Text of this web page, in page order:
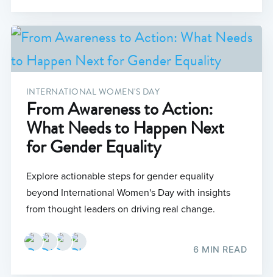
INTERNATIONAL WOMEN'S DAY
From Awareness to Action:
What Needs to Happen Next
for Gender Equality
Explore actionable steps for gender equality
beyond International Women's Day with insights
from thought leaders on driving real change.
6 MIN READ